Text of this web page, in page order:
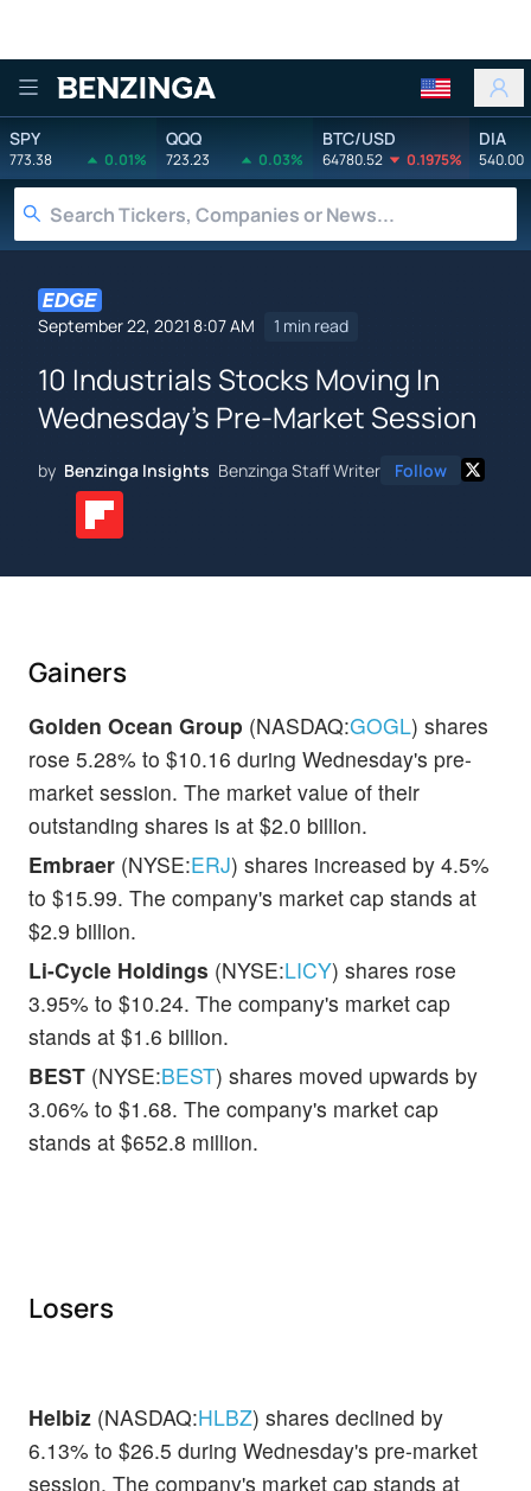
Benzinga
SPY
773.38 0.01%
QQQ
723.23 0.03%
BTC/USD
64780.52 0.1975%
DIA
540.00
September 22, 2021 8:07 AM 1 min read
10 Industrials Stocks Moving In
Wednesday's Pre-Market Session
by Benzinga Insights Benzinga Staff Writer Follow
Gainers
Golden Ocean Group (NASDAQ:GOGL) shares
rose 5.28% to $10.16 during Wednesday's pre-
market session. The market value of their
outstanding shares is at $2.0 billion.
Embraer (NYSE:ERJ) shares increased by 4.5%
to $15.99. The company's market cap stands at
$2.9 billion.
Li-Cycle Holdings (NYSE:LICY) shares rose
3.95% to $10.24. The company's market cap
stands at $1.6 billion.
BEST (NYSE:BEST) shares moved upwards by
3.06% to $1.68. The company's market cap
stands at $652.8 million.
Losers
Helbiz (NASDAQ:HLBZ) shares declined by
6.13% to $26.5 during Wednesday's pre-market
session. The company's market cap stands at